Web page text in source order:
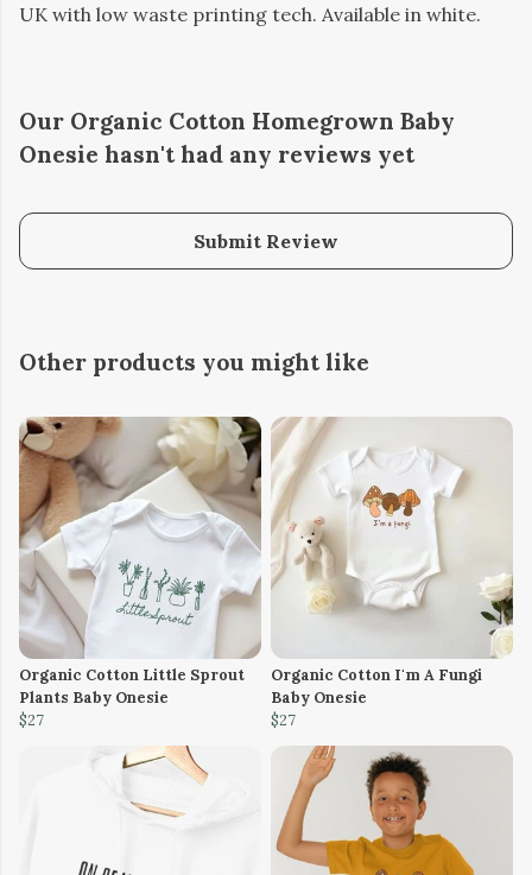
UK with low waste printing tech. Available in white.
Our Organic Cotton Homegrown Baby
Onesie hasn't had any reviews yet
Submit Review
Other products you might like
Organic Cotton Little Sprout
Plants Baby Onesie
$27
Organic Cotton I'm A Fungi
Baby Onesie
$27